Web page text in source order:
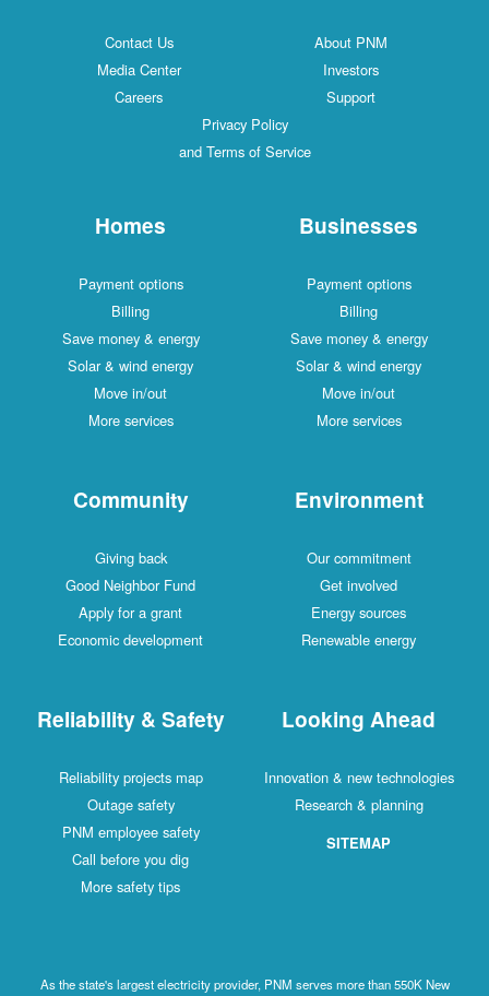
Contact Us
About PNM
Media Center
Investors
Careers
Support
Privacy Policy
and Terms of Service
Homes
Payment options
Billing
Save money & energy
Solar & wind energy
Move in/out
More services
Businesses
Payment options
Billing
Save money & energy
Solar & wind energy
Move in/out
More services
Community
Giving back
Good Neighbor Fund
Apply for a grant
Economic development
Environment
Our commitment
Get involved
Energy sources
Renewable energy
Reliability & Safety
Reliability projects map
Outage safety
PNM employee safety
Call before you dig
More safety tips
Looking Ahead
Innovation & new technologies
Research & planning
SITEMAP
As the state's largest electricity provider, PNM serves more than 550K New